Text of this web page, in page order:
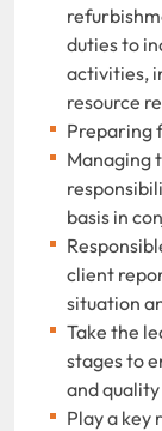
duties to
activities,
resource
Preparing
Managing
basis in
client
situation
Take the
stages to
and
Play a key